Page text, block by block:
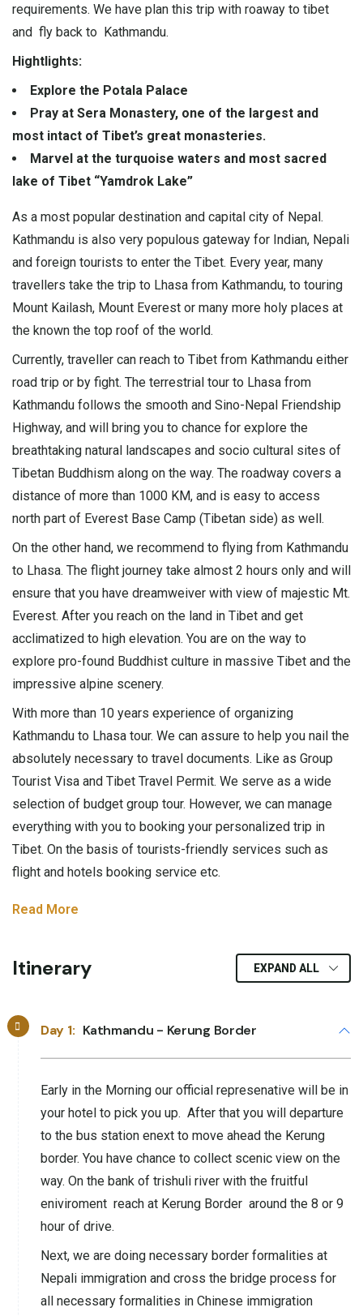
requirements. We have plan this trip with roaway to tibet
and fly back to Kathmandu.
Hightlights:
Explore the Potala Palace
Pray at Sera Monastery, one of the largest and
most intact of Tibet’s great monasteries.
Marvel at the turquoise waters and most sacred
lake of Tibet “Yamdrok Lake”
As a most popular destination and capital city of Nepal.
Kathmandu is also very populous gateway for Indian, Nepali
and foreign tourists to enter the Tibet. Every year, many
travellers take the trip to Lhasa from Kathmandu, to touring
Mount Kailash, Mount Everest or many more holy places at
the known the top roof of the world.
Currently, traveller can reach to Tibet from Kathmandu either
road trip or by fight. The terrestrial tour to Lhasa from
Kathmandu follows the smooth and Sino-Nepal Friendship
Highway, and will bring you to chance for explore the
breathtaking natural landscapes and socio cultural sites of
Tibetan Buddhism along on the way. The roadway covers a
distance of more than 1000 KM, and is easy to access
north part of Everest Base Camp (Tibetan side) as well.
On the other hand, we recommend to flying from Kathmandu
to Lhasa. The flight journey take almost 2 hours only and will
ensure that you have dreamweiver with view of majestic Mt.
Everest. After you reach on the land in Tibet and get
acclimatized to high elevation. You are on the way to
explore pro-found Buddhist culture in massive Tibet and the
impressive alpine scenery.
With more than 10 years experience of organizing
Kathmandu to Lhasa tour. We can assure to help you nail the
absolutely necessary to travel documents. Like as Group
Tourist Visa and Tibet Travel Permit. We serve as a wide
selection of budget group tour. However, we can manage
everything with you to booking your personalized trip in
Tibet. On the basis of tourists-friendly services such as
flight and hotels booking service etc.
Read More
Itinerary EXPAND ALL
Day 1: Kathmandu - Kerung Border
Early in the Morning our official represenative will be in
your hotel to pick you up. After that you will departure
to the bus station enext to move ahead the Kerung
border. You have chance to collect scenic view on the
way. On the bank of trishuli river with the fruitful
eniviroment reach at Kerung Border around the 8 or 9
hour of drive.
Next, we are doing necessary border formalities at
Nepali immigration and cross the bridge process for
all necessary formalities in Chinese immigration